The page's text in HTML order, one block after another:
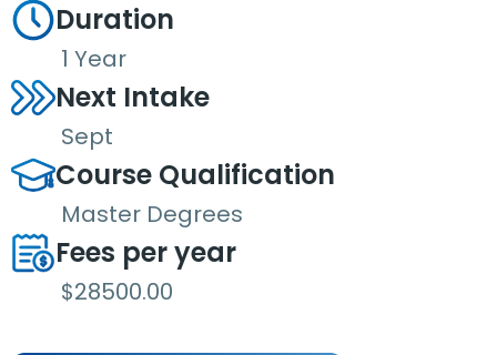
Duration
1 Year
Next Intake
Sept
Course Qualification
Master Degrees
Fees per year
$28500.00